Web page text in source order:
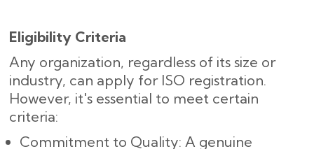
Eligibility Criteria
Any organization, regardless of its size or
industry, can apply for ISO registration.
However, it's essential to meet certain
criteria:
Commitment to Quality: A genuine